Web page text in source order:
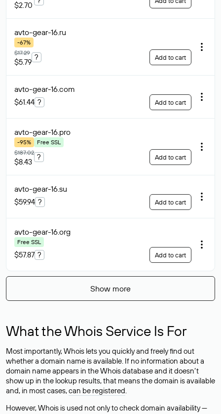
$2.70
avto-gear-16.ru
-67%
$17.29
$5.79
? Add to cart
avto-gear-16.com
$61.44 ? Add to cart
avto-gear-16.pro
-95%
Free SSL
$187.02
$8.43
? Add to cart
avto-gear-16.su
$59.94 ? Add to cart
avto-gear-16.org
Free SSL
$57.87 ? Add to cart
Show more
What the Whois Service Is For
Most importantly, Whois lets you quickly and freely find out
whether a domain name is available. If no information about a
domain name appears in the Whois database and it doesn’t
show up in the lookup results, that means the domain is available
and, in most cases,can be registered.
However, Whois is used not only to check domain availability —